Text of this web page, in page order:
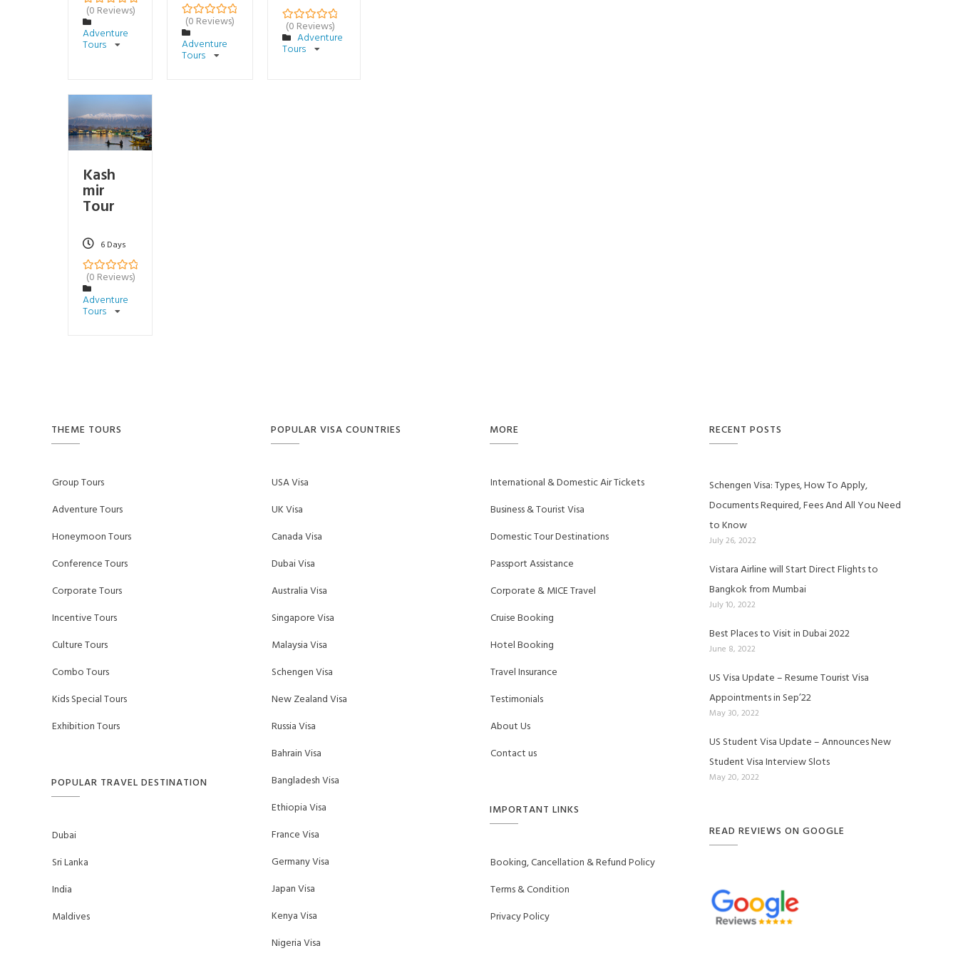
0
o
u
t
5(0 Reviews)
Adventure
Tours
0
o
u
t
5(0 Reviews)
Adventure
Tours
0
o
u
5(0 Reviews)
Adventure
Tours
Kash
mir
Tour
6 Days
0
o
u
t
5(0 Reviews)
Adventure
Tours
THEME TOURS
Group Tours
Adventure Tours
Honeymoon Tours
Conference Tours
Corporate Tours
Incentive Tours
Culture Tours
Combo Tours
Kids Special Tours
Exhibition Tours
POPULAR TRAVEL DESTINATION
Dubai
Sri Lanka
India
Maldives
POPULAR VISA COUNTRIES
USA Visa
UK Visa
Canada Visa
Dubai Visa
Australia Visa
Singapore Visa
Malaysia Visa
Schengen Visa
New Zealand Visa
Russia Visa
Bahrain Visa
Bangladesh Visa
Ethiopia Visa
France Visa
Germany Visa
Japan Visa
Kenya Visa
Nigeria Visa
MORE
International & Domestic Air Tickets
Business & Tourist Visa
Domestic Tour Destinations
Passport Assistance
Corporate & MICE Travel
Cruise Booking
Hotel Booking
Travel Insurance
Testimonials
About Us
Contact us
IMPORTANT LINKS
Booking, Cancellation & Refund Policy
Terms & Condition
Privacy Policy
RECENT POSTS
Schengen Visa: Types, How To Apply,
Documents Required, Fees And All You Need
to Know
July 26, 2022
Vistara Airline will Start Direct Flights to
Bangkok from Mumbai
July 10, 2022
Best Places to Visit in Dubai 2022
June 8, 2022
US Visa Update – Resume Tourist Visa
Appointments in Sep’22
May 30, 2022
US Student Visa Update – Announces New
Student Visa Interview Slots
May 20, 2022
READ REVIEWS ON GOOGLE